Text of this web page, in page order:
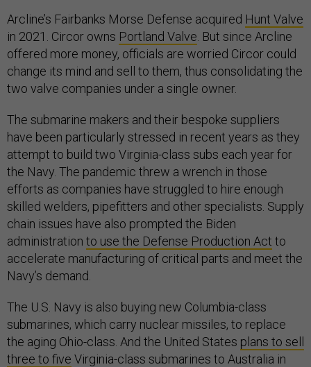
Arcline’s Fairbanks Morse Defense acquired Hunt Valve
in 2021. Circor owns Portland Valve . But since Arcline
offered more money, officials are worried Circor could
change its mind and sell to them, thus consolidating the
two valve companies under a single owner.
The submarine makers and their bespoke suppliers
have been particularly stressed in recent years as they
attempt to build two Virginia-class subs each year for
the Navy. The pandemic threw a wrench in those
efforts as companies have struggled to hire enough
skilled welders, pipefitters and other specialists. Supply
chain issues have also prompted the Biden
administration to use the Defense Production Act to
accelerate manufacturing of critical parts and meet the
Navy’s demand.
The U.S. Navy is also buying new Columbia-class
submarines, which carry nuclear missiles, to replace
the aging Ohio-class. And the United States plans to sell
three to five Virginia-class submarines to Australia in